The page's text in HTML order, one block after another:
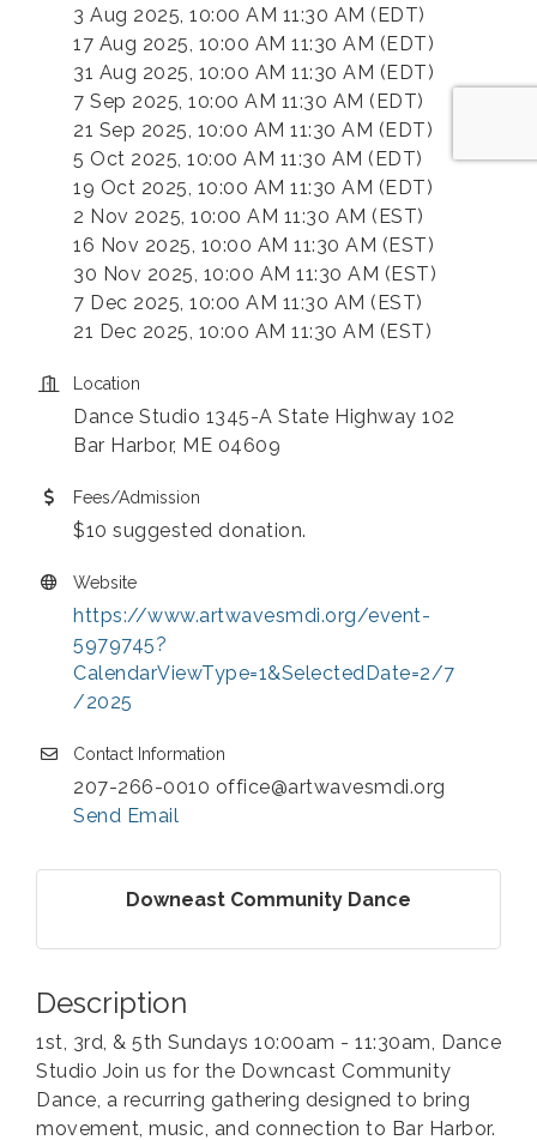
3 Aug 2025, 10:00 AM 11:30 AM (EDT)
17 Aug 2025, 10:00 AM 11:30 AM (EDT)
31 Aug 2025, 10:00 AM 11:30 AM (EDT)
7 Sep 2025, 10:00 AM 11:30 AM (EDT)
21 Sep 2025, 10:00 AM 11:30 AM (EDT)
5 Oct 2025, 10:00 AM 11:30 AM (EDT)
19 Oct 2025, 10:00 AM 11:30 AM (EDT)
2 Nov 2025, 10:00 AM 11:30 AM (EST)
16 Nov 2025, 10:00 AM 11:30 AM (EST)
30 Nov 2025, 10:00 AM 11:30 AM (EST)
7 Dec 2025, 10:00 AM 11:30 AM (EST)
21 Dec 2025, 10:00 AM 11:30 AM (EST)
Location
Dance Studio 1345-A State Highway 102
Bar Harbor, ME 04609
Fees/Admission
$10 suggested donation.
Website
https://www.artwavesmdi.org/event-
5979745?
CalendarViewType=1&SelectedDate=2/7
/2025
Contact Information
207-266-0010 office@artwavesmdi.org
Send Email
Downeast Community Dance
Description
1st, 3rd, & 5th Sundays 10:00am - 11:30am, Dance
Studio Join us for the Downcast Community
Dance, a recurring gathering designed to bring
movement, music, and connection to Bar Harbor.